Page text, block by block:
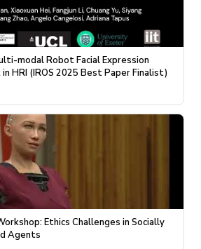
modal Robot Facial Expression
HRI (IROS 2025 Best Paper Finalist)
Ethics Challenges in Socially
Agents